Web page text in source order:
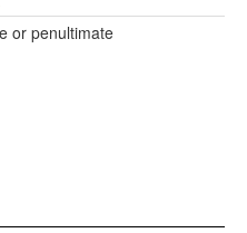
or penultimate